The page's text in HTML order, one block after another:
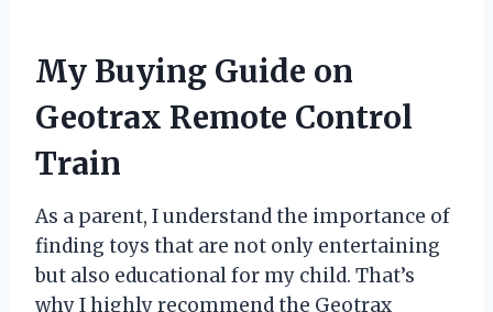
My Buying Guide on
Geotrax Remote Control
Train
As a parent, I understand the importance of
finding toys that are not only entertaining
but also educational for my child. That’s
why I highly recommend the Geotrax